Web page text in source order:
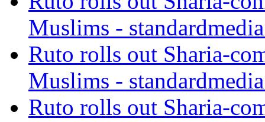
Muslims -
Ruto rolls out Sharia-
Muslims -
Ruto rolls out Sharia-